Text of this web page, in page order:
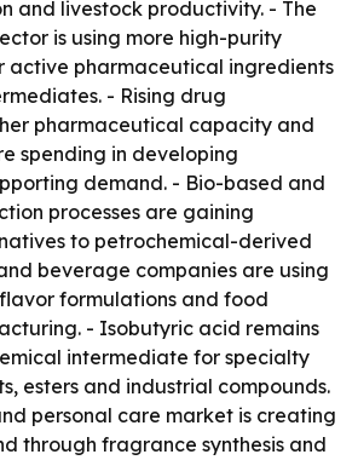
and livestock productivity. - The
is using more high-purity
active pharmaceutical ingredients
- Rising drug
pharmaceutical capacity and
spending in developing
demand. - Bio-based and
processes are gaining
to petrochemical-derived
beverage companies are using
formulations and food
- Isobutyric acid remains
intermediate for specialty
esters and industrial compounds.
personal care market is creating
through fragrance synthesis and